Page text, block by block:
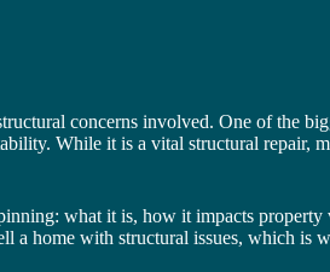
concerns involved. One of the
While it is a vital structural
what it is, how it impacts
a home with structural issues, which